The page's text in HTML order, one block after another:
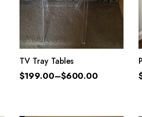
SELECT OPTIONS
TV Tray Tables
$199.00–$600.00